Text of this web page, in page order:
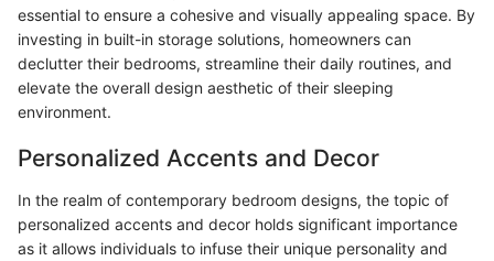
essential to ensure a cohesive and visually appealing space. By
investing in built-in storage solutions, homeowners can
declutter their bedrooms, streamline their daily routines, and
elevate the overall design aesthetic of their sleeping
environment.
Personalized Accents and Decor
In the realm of contemporary bedroom designs, the topic of
personalized accents and decor holds significant importance
as it allows individuals to infuse their unique personality and